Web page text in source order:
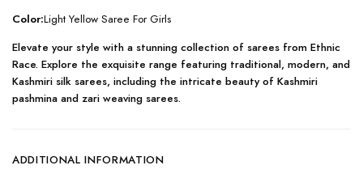
Color:Light Yellow Saree For Girls
Elevate your style with a stunning collection of sarees from Ethnic
Race. Explore the exquisite range featuring traditional, modern, and
Kashmiri silk sarees, including the intricate beauty of Kashmiri
pashmina and zari weaving sarees.
ADDITIONAL INFORMATION